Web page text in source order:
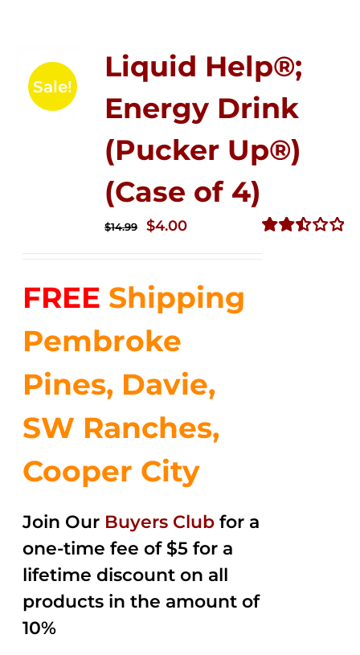
Sale!
Liquid Help®;
Energy Drink
(Pucker Up®)
(Case of 4)
$14.99
Original
$14.99.
$4.00Current
$4.00.
FREE Shipping
Pembroke
Pines, Davie,
SW Ranches,
Cooper City
Join Our Buyers Club for a
one-time fee of $5 for a
lifetime discount on all
products in the amount of
10%